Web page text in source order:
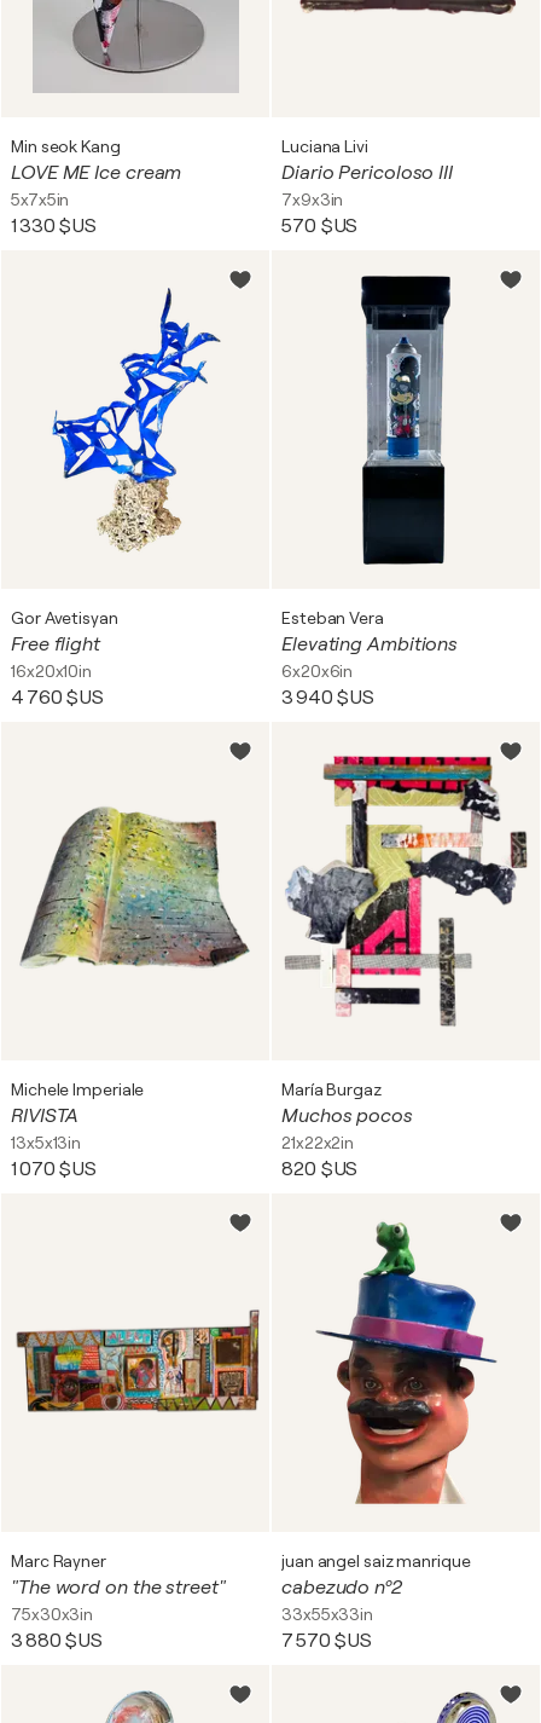
Min seok Kang
LOVE ME Ice cream
5x7x5in
1 330 $US
Luciana Livi
Diario Pericoloso III
7x9x3in
570 $US
Gor Avetisyan
Free flight
16x20x10in
4 760 $US
Esteban Vera
Elevating Ambitions
6x20x6in
3 940 $US
Michele Imperiale
RIVISTA
13x5x13in
1 070 $US
María Burgaz
Muchos pocos
21x22x2in
820 $US
Marc Rayner
"The word on the street"
75x30x3in
3 880 $US
juan angel saiz manrique
cabezudo nº2
33x55x33in
7 570 $US